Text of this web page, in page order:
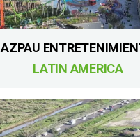
AZPAU
LATIN AMERICA